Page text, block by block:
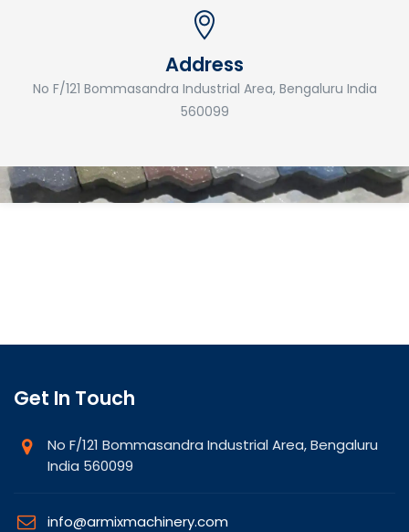
Address
No F/121 Bommasandra Industrial Area, Bengaluru India
560099
Get In Touch
No F/121 Bommasandra Industrial Area, Bengaluru
India 560099
info@armixmachinery.com